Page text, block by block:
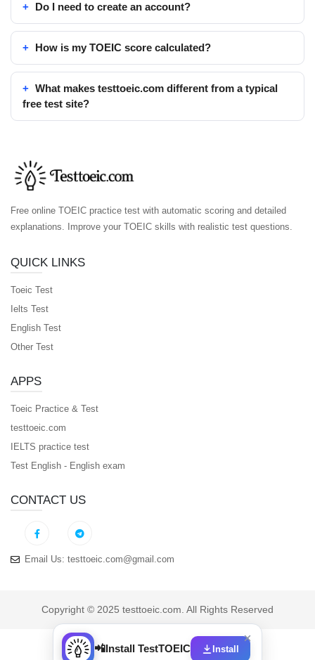
Do I need to create an account?
How is my TOEIC score calculated?
What makes testtoeic.com different from a typical
free test site?
Free online TOEIC practice test with automatic scoring and detailed
explanations. Improve your TOEIC skills with realistic test questions.
QUICK LINKS
Toeic Test
Ielts Test
English Test
Other Test
APPS
Toeic Practice & Test
testtoeic.com
IELTS practice test
Test English - English exam
CONTACT US
Email Us: testtoeic.com@gmail.com
Copyright © 2025 testtoeic.com. All Rights Reserved
📲 Install TestTOEIC Install